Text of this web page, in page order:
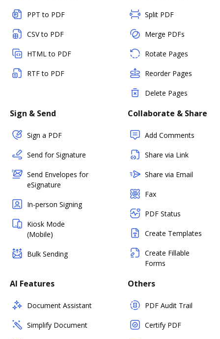
PPT to PDF
CSV to PDF
HTML to PDF
RTF to PDF
Split PDF
Merge PDFs
Rotate Pages
Reorder Pages
Delete Pages
Sign & Send
Sign a PDF
Send for Signature
Send Envelopes for
eSignature
In-person Signing
Kiosk Mode
(Mobile)
Bulk Sending
Collaborate & Share
Add Comments
Share via Link
Share via Email
Fax
PDF Status
Create Templates
Create Fillable
Forms
AI Features
Document Assistant
Simplify Document
Others
PDF Audit Trail
Certify PDF